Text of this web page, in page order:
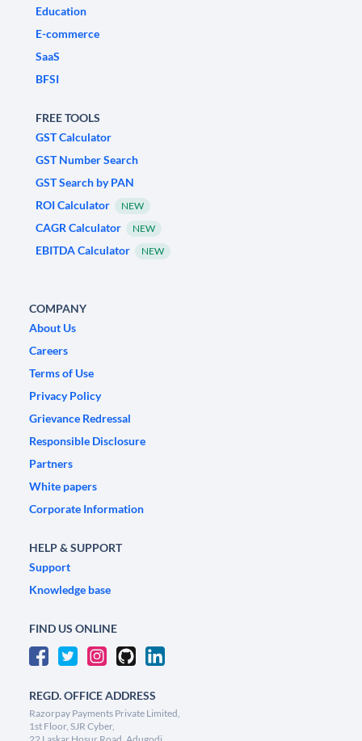
Education
E-commerce
SaaS
BFSI
FREE TOOLS
GST Calculator
GST Number Search
GST Search by PAN
ROI Calculator
NEW
CAGR Calculator NEW
EBITDA Calculator NEW
COMPANY
About Us
Careers
Terms of Use
Privacy Policy
Grievance Redressal
Responsible Disclosure
Partners
White papers
Corporate Information
HELP & SUPPORT
Support
Knowledge base
FIND US ONLINE
REGD. OFFICE ADDRESS
Razorpay Payments Private Limited,
1st Floor, SJR Cyber,